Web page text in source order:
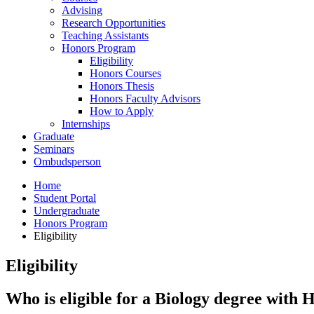
Advising
Research Opportunities
Teaching Assistants
Honors Program
Eligibility
Honors Courses
Honors Thesis
Honors Faculty Advisors
How to Apply
Internships
Graduate
Seminars
Ombudsperson
Home
Student Portal
Undergraduate
Honors Program
Eligibility
Eligibility
Who is eligible for a Biology degree with